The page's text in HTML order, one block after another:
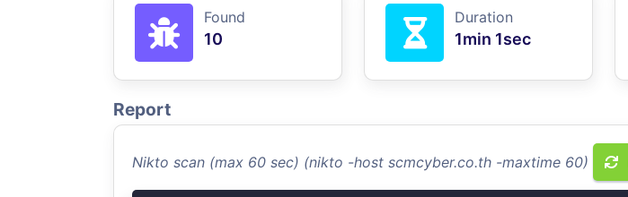
Found
10
Duration
1min 1sec
Report
Nikto scan (max 60 sec) (nikto -host scmcyber.co.th -maxtime 60)